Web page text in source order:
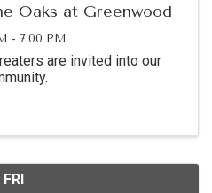
Oaks at Greenwood
- 7:00 PM
are invited into our
FRI